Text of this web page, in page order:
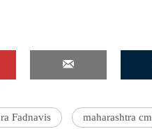
Fadnavis maharashtra cm